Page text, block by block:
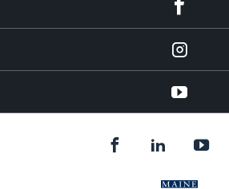
instagram
YouTube